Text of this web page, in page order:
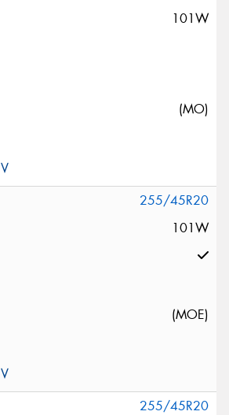
101W
(MO)
255/45R20
101W
(MOE)
255/45R20